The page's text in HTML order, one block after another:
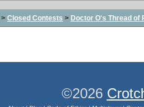
> Closed Contests > Doctor O's Thread of
©2026